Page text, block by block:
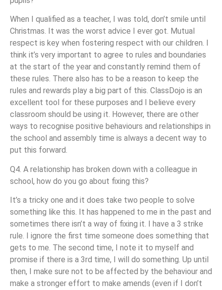
When I qualified as a teacher, I was told, don’t smile until
Christmas. It was the worst advice I ever got. Mutual
respect is key when fostering respect with our children. I
think it’s very important to agree to rules and boundaries
at the start of the year and constantly remind them of
these rules. There also has to be a reason to keep the
rules and rewards play a big part of this. ClassDojo is an
excellent tool for these purposes and I believe every
classroom should be using it. However, there are other
ways to recognise positive behaviours and relationships in
the school and assembly time is always a decent way to
put this forward.
Q4. A relationship has broken down with a colleague in
school, how do you go about fixing this?
It’s a tricky one and it does take two people to solve
something like this. It has happened to me in the past and
sometimes there isn’t a way of fixing it. I have a 3 strike
rule. I ignore the first time someone does something that
gets to me. The second time, I note it to myself and
promise if there is a 3rd time, I will do something. Up until
then, I make sure not to be affected by the behaviour and
make a stronger effort to make amends (even if I don’t